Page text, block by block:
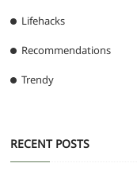
Lifehacks
Recommendations
Trendy
RECENT POSTS